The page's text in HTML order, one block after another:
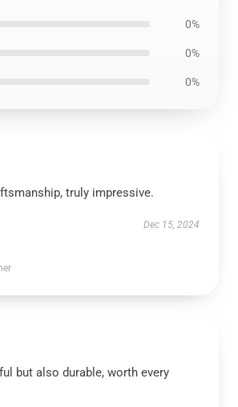
0%
0%
0%
truly impressive.
Dec 15, 2024
but also durable, worth every